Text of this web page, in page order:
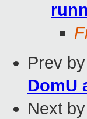
Prev
DomU
Next